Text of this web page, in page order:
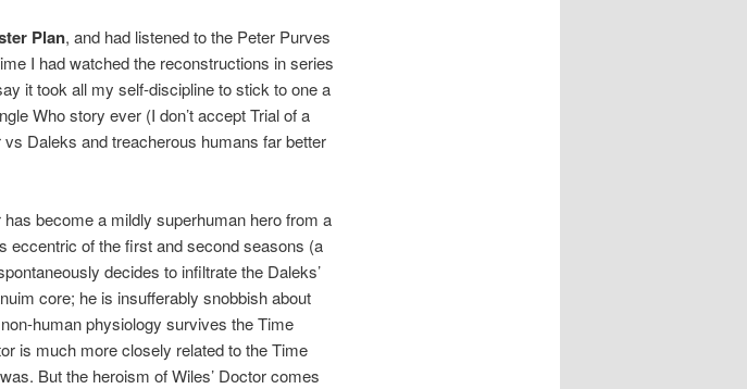
Plan, and had listened to the Peter Purves
I had watched the reconstructions in series
it took all my self-discipline to stick to one a
Who story ever (I don’t accept Trial of a
Daleks and treacherous humans far better
become a mildly superhuman hero from a
eccentric of the first and second seasons (a
decides to infiltrate the Daleks’
core; he is insufferably snobbish about
human physiology survives the Time
is much more closely related to the Time
But the heroism of Wiles’ Doctor comes